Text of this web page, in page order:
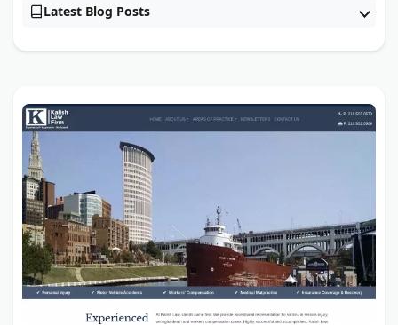
Latest Blog Posts